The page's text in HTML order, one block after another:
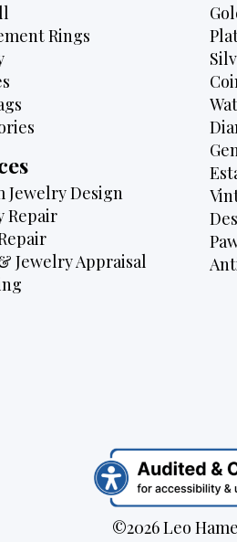
Rings
Jewelry Design
Repair
Jewelry Appraisal
©2026 Leo